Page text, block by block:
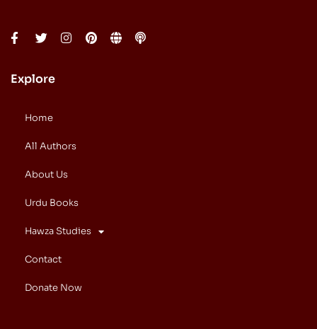
Explore
Home
All Authors
About Us
Urdu Books
Hawza Studies
Contact
Donate Now